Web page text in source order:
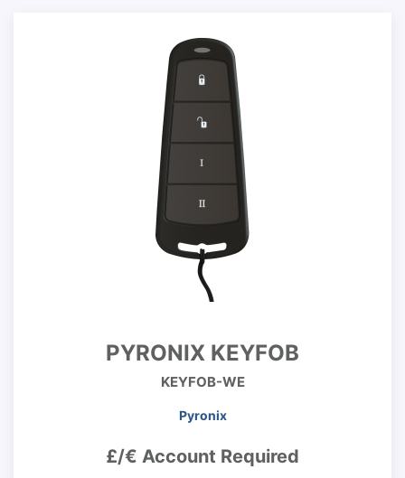
PYRONIX KEYFOB
KEYFOB-WE
Pyronix
£/€ Account Required